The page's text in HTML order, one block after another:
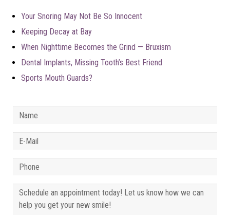
Your Snoring May Not Be So Innocent
Keeping Decay at Bay
When Nighttime Becomes the Grind — Bruxism
Dental Implants, Missing Tooth’s Best Friend
Sports Mouth Guards?